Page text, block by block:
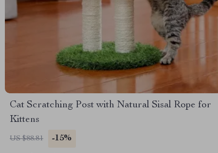
Cat Scratching Post with Natural Sisal Rope for
Kittens
US $88.81 -15%